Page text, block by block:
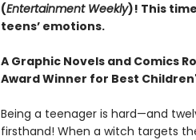
(Entertainment Weekly)! This
teens’ emotions.
A Graphic Novels and Comics
Award Winner for Best
Being a teenager is hard—and
firsthand! When a witch targets